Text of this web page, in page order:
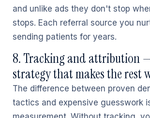
and unlike ads they don't stop
stops. Each referral source you
sending patients for years.
8. Tracking and attribution
strategy that makes the rest
The difference between proven
tactics and expensive guesswork